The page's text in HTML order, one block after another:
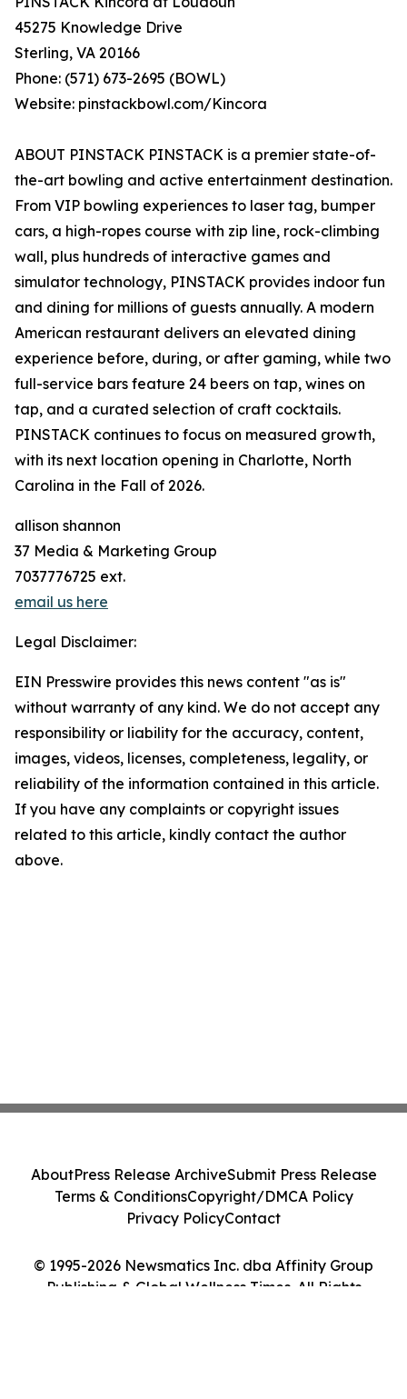
45275 Knowledge Drive
Sterling, VA 20166
Phone: (571) 673-2695 (BOWL)
Website: pinstackbowl.com/Kincora
ABOUT PINSTACK PINSTACK is a premier state-of-
the-art bowling and active entertainment destination.
From VIP bowling experiences to laser tag, bumper
cars, a high-ropes course with zip line, rock-climbing
wall, plus hundreds of interactive games and
simulator technology, PINSTACK provides indoor fun
and dining for millions of guests annually. A modern
American restaurant delivers an elevated dining
experience before, during, or after gaming, while two
full-service bars feature 24 beers on tap, wines on
tap, and a curated selection of craft cocktails.
PINSTACK continues to focus on measured growth,
with its next location opening in Charlotte, North
Carolina in the Fall of 2026.
allison shannon
37 Media & Marketing Group
7037776725 ext.
email us here
Legal Disclaimer:
EIN Presswire provides this news content "as is"
without warranty of any kind. We do not accept any
responsibility or liability for the accuracy, content,
images, videos, licenses, completeness, legality, or
reliability of the information contained in this article.
If you have any complaints or copyright issues
related to this article, kindly contact the author
above.
© 1995-2026 Newsmatics Inc. dba Affinity Group
Publishing & Global Wellness Times. All Rights
AboutPress Release ArchiveSubmit Press Release
Terms & ConditionsCopyright/DMCA Policy
Privacy PolicyContact